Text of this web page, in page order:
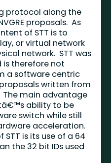
protocol along the
proposals. As
of STT is to
or virtual network
network. STT was
is therefore not
a software centric
written from
The main advantage
ability to be
switch while still
acceleration.
is its use of a 64
the 32 bit IDs used